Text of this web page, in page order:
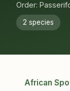
Order:
2 species
African